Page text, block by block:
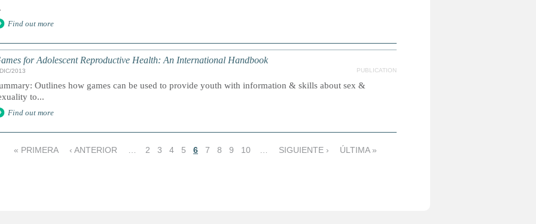
Find out more
for Adolescent Reproductive Health: An International Handbook
2013 PUBLICATION
Outlines how games can be used to provide youth with information & skills about sex &
to...
Find out more
« PRIMERA ‹ ANTERIOR 2 3 4 5 6 7 8 9 10 SIGUIENTE › ÚLTIMA »